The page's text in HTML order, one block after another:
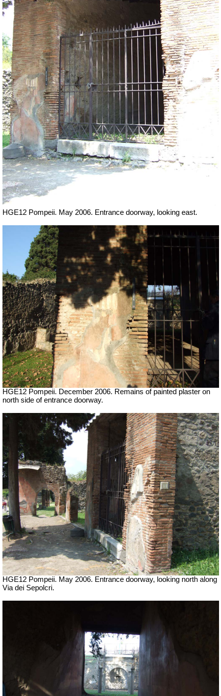
HGE12 Pompeii. May 2006. Entrance doorway, looking east.
HGE12 Pompeii. December 2006. Remains of painted plaster on
north side of entrance doorway.
HGE12 Pompeii. May 2006. Entrance doorway, looking north along
Via dei Sepolcri.